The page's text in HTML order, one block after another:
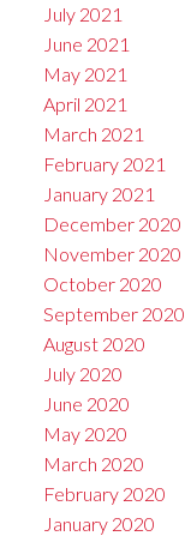
July 2021
June 2021
May 2021
April 2021
March 2021
February 2021
January 2021
December 2020
November 2020
October 2020
September 2020
August 2020
July 2020
June 2020
May 2020
March 2020
February 2020
January 2020